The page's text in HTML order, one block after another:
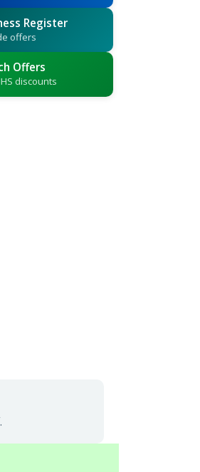
Register
offers
Offers
discounts